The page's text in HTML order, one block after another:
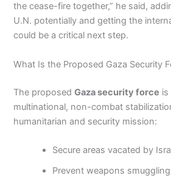
the cease-fire together,” he said,
U.N. potentially and getting the
could be a critical next step.
What Is the Proposed Gaza Security
The proposedGaza security force is
multinational, non-combat
humanitarian and security mission:
Secure areas vacated by
Prevent weapons